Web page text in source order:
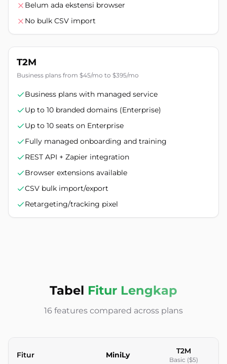
Belum ada ekstensi browser
No bulk CSV import
T2M
Business plans from $45/mo to $395/mo
Business plans with managed service
Up to 10 branded domains (Enterprise)
Up to 10 seats on Enterprise
Fully managed onboarding and training
REST API + Zapier integration
Browser extensions available
CSV bulk import/export
Retargeting/tracking pixel
Tabel Fitur Lengkap
16 features compared across plans
Fitur MiniLy T2M
Basic ($5)